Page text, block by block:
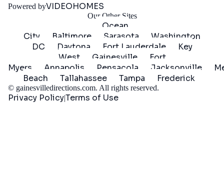
Powered byVIDEOHOMES
Our Other Sites
Ocean
City
Baltimore Sarasota
Washington
DC
Daytona Fort Lauderdale
Key
West
Gainesville
Fort
Myers
Annapolis Pensacola Jacksonville
Beach
Tallahassee Tampa Frederick
© gainesvilledirections.com. All rights reserved.
Privacy Policy|Terms of Use